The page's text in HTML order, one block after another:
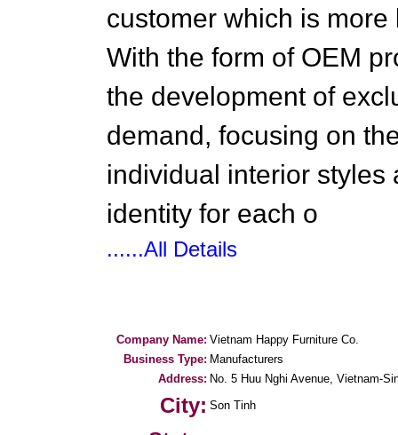
customer which is
With the form of OEM
the development of
demand, focusing on
individual interior styles
identity for each o
......All Details
Company Name: Vietnam Happy Furniture Co.
Business Type: Manufacturers
Address: No. 5 Huu Nghi Avenue, Vietnam-
City: Son Tinh